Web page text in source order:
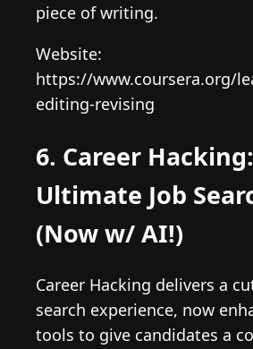
piece of writing.
Website:
https://www.coursera.org/
editing-revising
6. Career
Ultimate Job
(Now w/ AI!)
Career Hacking delivers a
search experience, now
tools to give candidates a